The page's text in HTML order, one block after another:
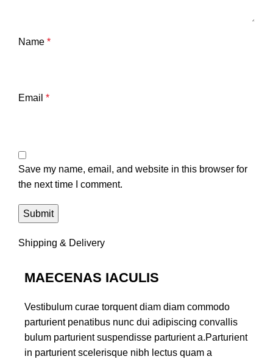
Name *
Email *
Save my name, email, and website in this browser for
the next time I comment.
Shipping & Delivery
MAECENAS IACULIS
Vestibulum curae torquent diam diam commodo
parturient penatibus nunc dui adipiscing convallis
bulum parturient suspendisse parturient a.Parturient
in parturient scelerisque nibh lectus quam a